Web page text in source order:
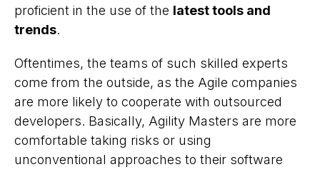
proficient in the use of the latest tools and
trends.
Oftentimes, the teams of such skilled experts
come from the outside, as the Agile companies
are more likely to cooperate with outsourced
developers. Basically, Agility Masters are more
comfortable taking risks or using
unconventional approaches to their software